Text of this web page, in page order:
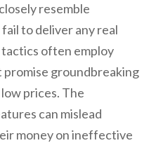
resemble
to deliver any real
often employ
groundbreaking
prices. The
can mislead
money on ineffective